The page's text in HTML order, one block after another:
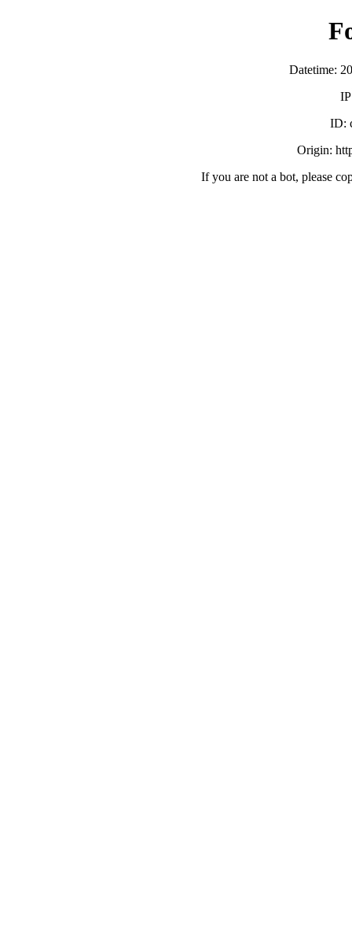
Datetime:
ID:
Origin:
If you are not a bot, please